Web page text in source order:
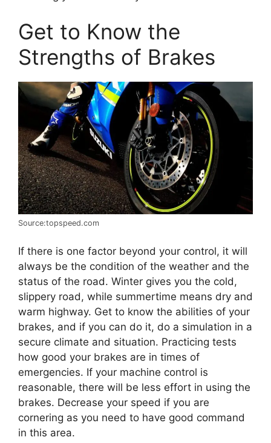
Get to Know the
Strengths of Brakes
Source:topspeed.com
If there is one factor beyond your control, it will
always be the condition of the weather and the
status of the road. Winter gives you the cold,
slippery road, while summertime means dry and
warm highway. Get to know the abilities of your
brakes, and if you can do it, do a simulation in a
secure climate and situation. Practicing tests
how good your brakes are in times of
emergencies. If your machine control is
reasonable, there will be less effort in using the
brakes. Decrease your speed if you are
cornering as you need to have good command
in this area.